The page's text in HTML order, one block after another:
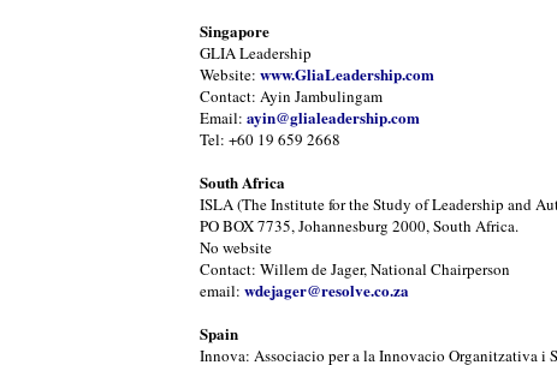
Singapore
GLIA Leadership
Website: www.GliaLeadership.com
Contact: Ayin Jambulingam
Email: ayin@glialeadership.com
Tel: +60 19 659 2668
South Africa
ISLA (The Institute for the Study of Leadership and
PO BOX 7735, Johannesburg 2000, South Africa.
No website
Contact: Willem de Jager, National Chairperson
email: wdejager@resolve.co.za
Spain
Innova: Associacio per a la Innovacio Organitzativa i